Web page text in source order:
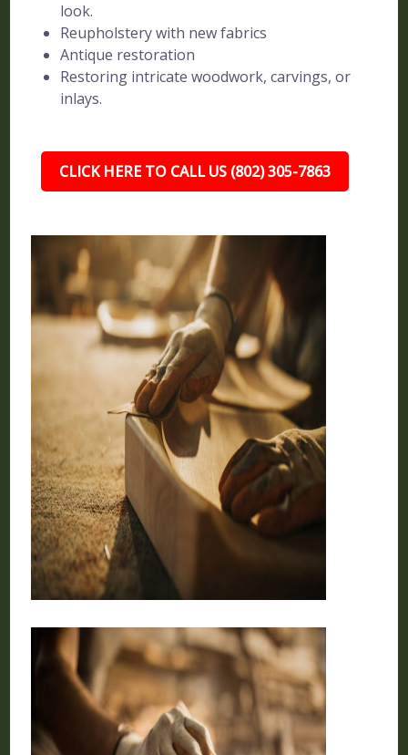
look.
Reupholstery with new fabrics
Antique restoration
Restoring intricate woodwork, carvings, or
inlays.
CLICK HERE TO CALL US (802) 305-7863